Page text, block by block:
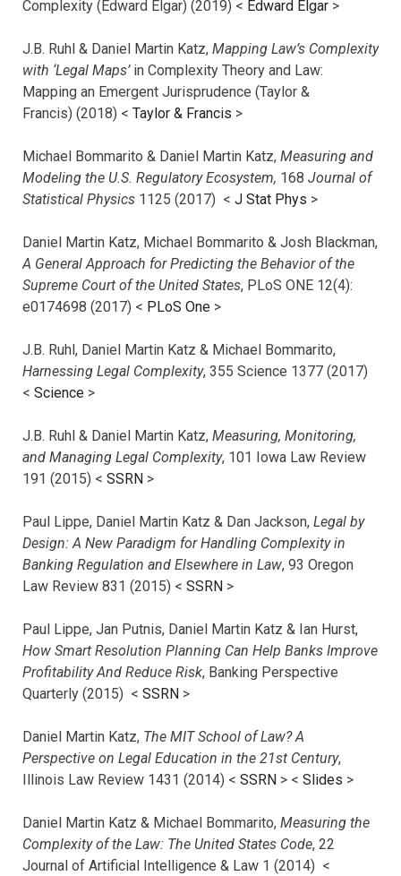
Complexity (Edward Elgar) (2019) < Edward Elgar >
J.B. Ruhl & Daniel Martin Katz, Mapping Law’s Complexity
with ‘Legal Maps’in Complexity Theory and Law:
Mapping an Emergent Jurisprudence (Taylor &
Francis) (2018) < Taylor & Francis >
Michael Bommarito & Daniel Martin Katz, Measuring and
Modeling the U.S. Regulatory Ecosystem, 168 Journal of
Statistical Physics 1125 (2017) < J Stat Phys >
Daniel Martin Katz, Michael Bommarito & Josh Blackman,
A General Approach for Predicting the Behavior of the
Supreme Court of the United States, PLoS ONE 12(4):
e0174698 (2017) < PLoS One >
J.B. Ruhl, Daniel Martin Katz & Michael Bommarito,
Harnessing Legal Complexity, 355 Science 1377 (2017)
< Science >
J.B. Ruhl & Daniel Martin Katz, Measuring, Monitoring,
and Managing Legal Complexity, 101 Iowa Law Review
191 (2015) < SSRN >
Paul Lippe, Daniel Martin Katz & Dan Jackson, Legal by
Design: A New Paradigm for Handling Complexity in
Banking Regulation and Elsewhere in Law, 93 Oregon
Law Review 831 (2015) < SSRN >
Paul Lippe, Jan Putnis, Daniel Martin Katz & Ian Hurst,
How Smart Resolution Planning Can Help Banks Improve
Profitability And Reduce Risk, Banking Perspective
Quarterly (2015) < SSRN >
Daniel Martin Katz, The MIT School of Law? A
Perspective on Legal Education in the 21st Century,
Illinois Law Review 1431 (2014) < SSRN > < Slides >
Daniel Martin Katz & Michael Bommarito, Measuring the
Complexity of the Law: The United States Code, 22
Journal of Artificial Intelligence & Law 1 (2014) <